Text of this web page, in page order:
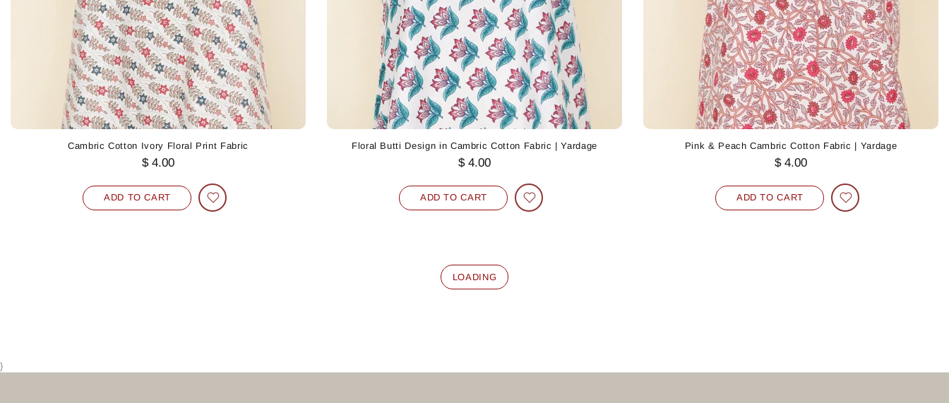
Cambric Cotton Ivory Floral Print Fabric
$ 4.00
ADD TO CART
Floral Butti Design in Cambric Cotton Fabric | Yardage
$ 4.00
ADD TO CART
Pink & Peach Cambric Cotton Fabric | Yardage
$ 4.00
ADD TO CART
LOADING
}